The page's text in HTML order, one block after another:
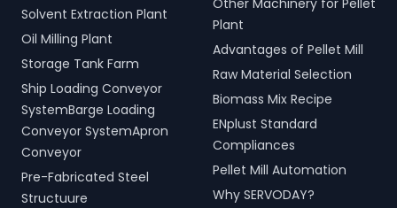
Solvent Extraction Plant
Oil Milling Plant
Storage Tank Farm
Ship Loading Conveyor
SystemBarge Loading
Conveyor SystemApron
Conveyor
Pre-Fabricated Steel
Structuure
Other Machinery for Pellet
Plant
Advantages of Pellet Mill
Raw Material Selection
Biomass Mix Recipe
ENplust Standard
Compliances
Pellet Mill Automation
Why SERVODAY?